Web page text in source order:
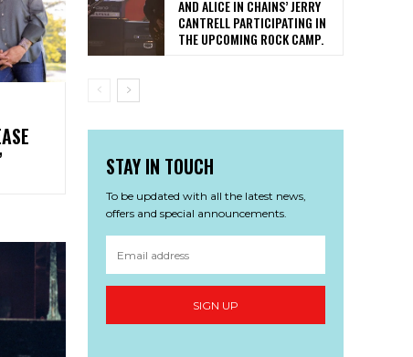
AND ALICE IN CHAINS’ JERRY
CANTRELL PARTICIPATING IN
THE UPCOMING ROCK CAMP.
STAY IN TOUCH
To be updated with all the latest news,
offers and special announcements.
SIGN UP